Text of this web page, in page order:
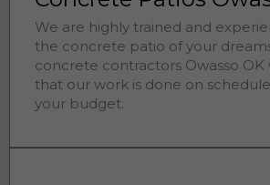
We are highly trained and
the concrete patio of your
concrete contractors Owasso OK
that our work is done on
your budget.